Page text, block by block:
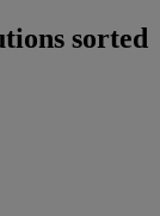
sorted